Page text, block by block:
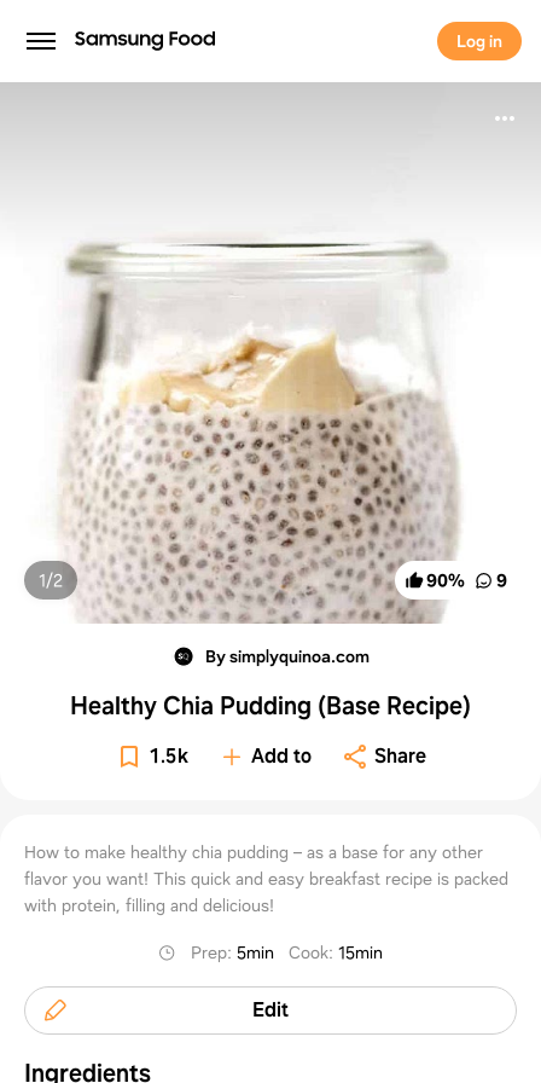
Log in
Log in
90% 9
1/2
By simplyquinoa.com
Healthy Chia Pudding (Base Recipe)
1.5k Add to Share
How to make healthy chia pudding – as a base for any other
flavor you want! This quick and easy breakfast recipe is packed
with protein, filling and delicious!
Prep:5min Cook:15min
Edit
Ingredients